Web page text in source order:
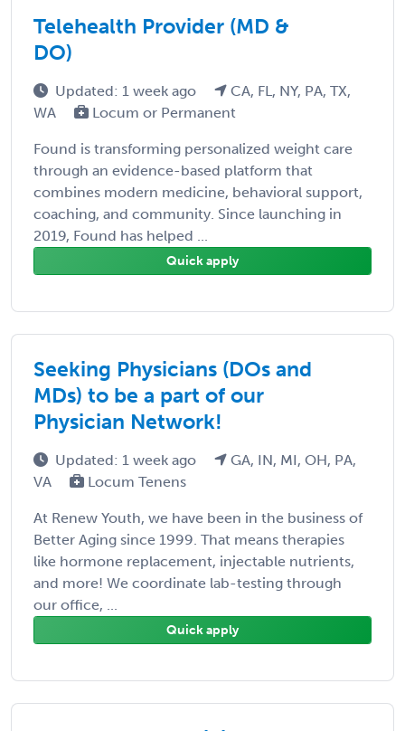
Telehealth Provider (MD &
DO)
Updated: 1 week ago
CA, FL, NY, PA, TX,
WA
Locum or Permanent
Found is transforming personalized weight care
through an evidence-based platform that
combines modern medicine, behavioral support,
coaching, and community. Since launching in
2019, Found has helped ...
Quick apply
Seeking Physicians (DOs and
MDs) to be a part of our
Physician Network!
Updated: 1 week ago
GA, IN, MI, OH, PA,
VA
Locum Tenens
At Renew Youth, we have been in the business of
Better Aging since 1999. That means therapies
like hormone replacement, injectable nutrients,
and more! We coordinate lab-testing through
our office, ...
Quick apply